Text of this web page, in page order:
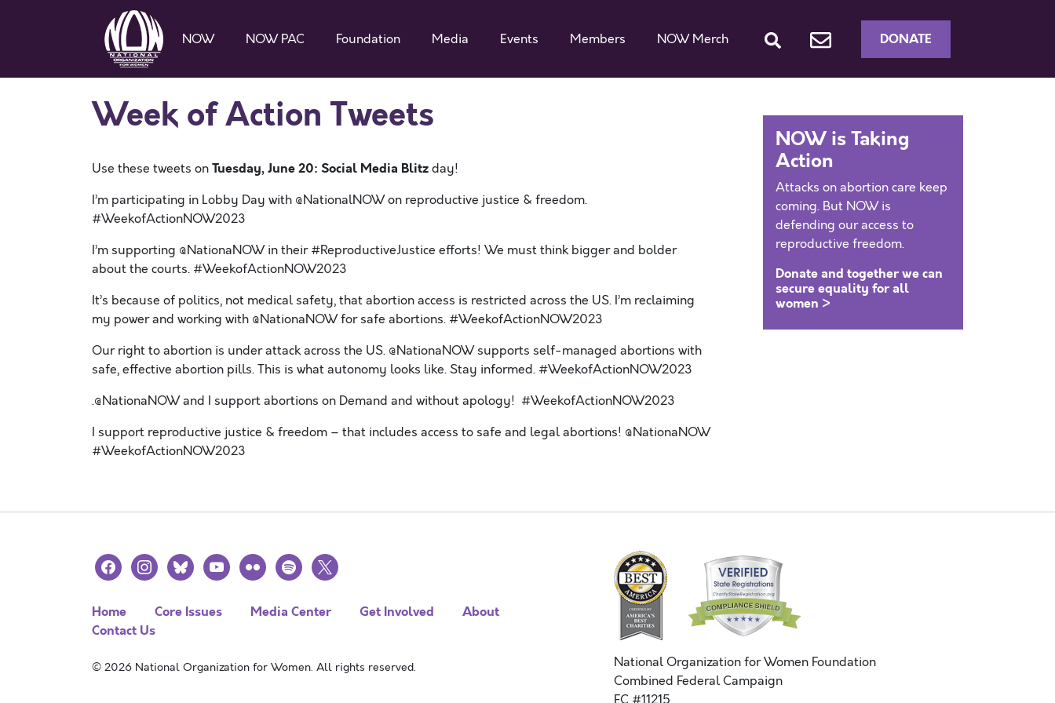
NOW NOW PAC Foundation Media Events Members NOW Merch DONATE
Week of Action Tweets
Use these tweets onTuesday, June 20: Social Media Blitzday!
I’m participating in Lobby Day with @NationalNOW on reproductive justice & freedom.
#WeekofActionNOW2023
I’m supporting @NationaNOW in their #ReproductiveJustice efforts! We must think bigger and bolder
about the courts. #WeekofActionNOW2023
It’s because of politics, not medical safety, that abortion access is restricted across the US. I’m reclaiming
my power and working with @NationaNOW for safe abortions. #WeekofActionNOW2023
Our right to abortion is under attack across the US. @NationaNOW supports self-managed abortions with
safe, effective abortion pills. This is what autonomy looks like. Stay informed. #WeekofActionNOW2023
.@NationaNOW and I support abortions on Demand and without apology! #WeekofActionNOW2023
I support reproductive justice & freedom – that includes access to safe and legal abortions! @NationaNOW
#WeekofActionNOW2023
NOW is Taking
Action
Attacks on abortion care keep
coming. But NOW is
defending our access to
reproductive freedom.
Donate and together we can
secure equality for all
women >
facebookinstagramblueskyyoutubeflickr spotify
x
Home Core Issues Media Center Get Involved
About
Contact Us
© 2026 National Organization for Women. All rights reserved.
National Organization for Women Foundation
Combined Federal Campaign